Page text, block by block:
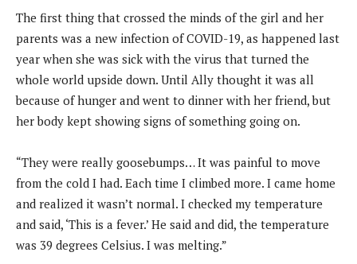
The first thing that crossed the minds of the girl and her
parents was a new infection of COVID-19, as happened last
year when she was sick with the virus that turned the
whole world upside down. Until Ally thought it was all
because of hunger and went to dinner with her friend, but
her body kept showing signs of something going on.
“They were really goosebumps… It was painful to move
from the cold I had. Each time I climbed more. I came home
and realized it wasn’t normal. I checked my temperature
and said, ‘This is a fever.’ He said and did, the temperature
was 39 degrees Celsius. I was melting.”